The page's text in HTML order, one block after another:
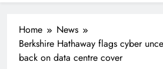
Home
News
Berkshire Hathaway flags cyber
back on data centre cover